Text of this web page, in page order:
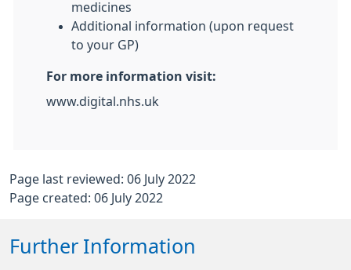
medicines
Additional information (upon request
to your GP)
For more information visit:
www.digital.nhs.uk
Page last reviewed: 06 July 2022
Page created: 06 July 2022
Further Information